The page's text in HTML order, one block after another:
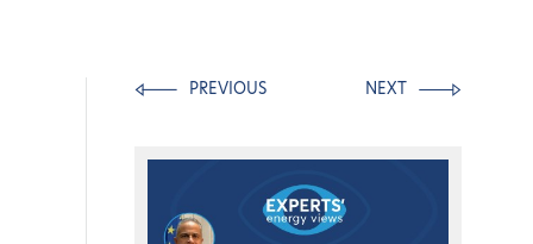
PREVIOUS NEXT